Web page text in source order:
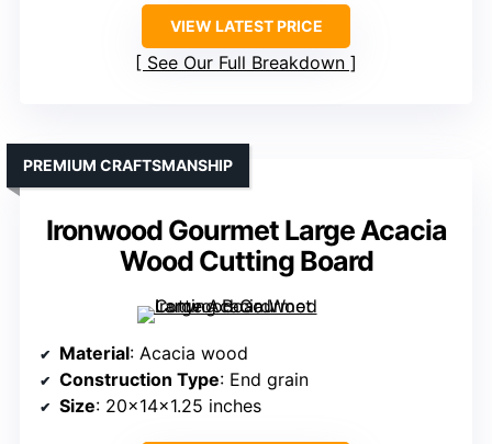
VIEW LATEST PRICE
See Our Full Breakdown
Ironwood Gourmet Large Acacia
Wood Cutting Board
PREMIUM CRAFTSMANSHIP
Material: Acacia wood
Construction Type: End grain
Size: 20x14x1.25 inches